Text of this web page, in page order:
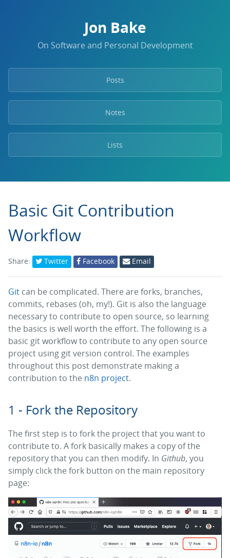
Jon Bake
On Software and Personal Development
Posts
Notes
Lists
Basic Git Contribution
Workflow
Share: Twitter Facebook Email
Git can be complicated. There are forks, branches,
commits, rebases (oh, my!). Git is also the language
necessary to contribute to open source, so learning
the basics is well worth the effort. The following is a
basic git workflow to contribute to any open source
project using git version control. The examples
throughout this post demonstrate making a
contribution to the n8n project.
1 - Fork the Repository
The first step is to fork the project that you want to
contribute to. A fork basically makes a copy of the
repository that you can then modify. In Github, you
simply click the fork button on the main repository
page: